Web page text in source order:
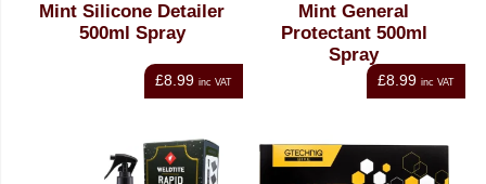
Mint Silicone Detailer
500ml Spray
£8.99 inc VAT
Mint General
Protectant 500ml
Spray
£8.99 inc VAT